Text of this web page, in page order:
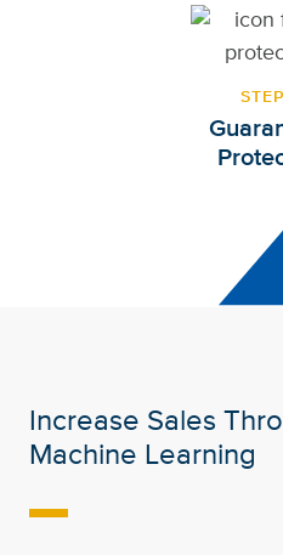
Increase Sales
Machine Learning
-